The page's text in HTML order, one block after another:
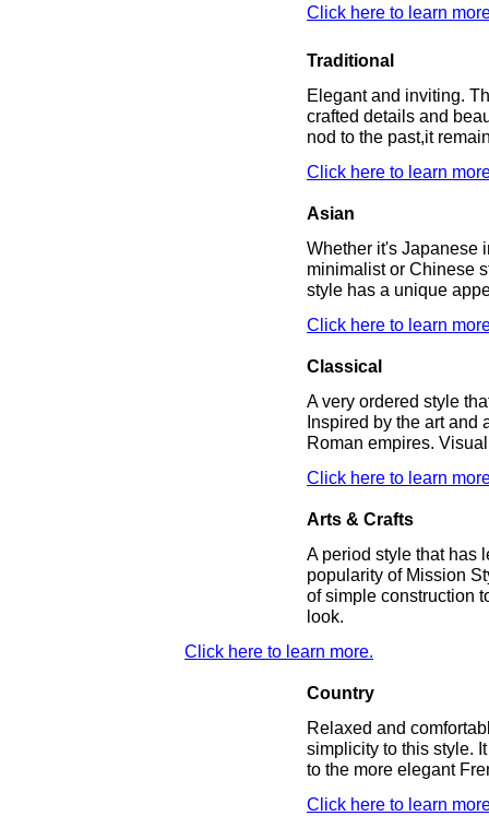
Click here to learn
Traditional
Elegant and inviting.
crafted details and
nod to the past,it
Click here to learn
Asian
Whether it's Japanese
minimalist or Chinese
style has a unique
Click here to learn
Classical
A very ordered style
Inspired by the art and
Roman empires.
Click here to learn
Arts & Crafts
A period style that has
popularity of Mission
of simple construction
look.
Click here to learn more.
Country
Relaxed and
simplicity to this style.
to the more elegant
Click here to learn